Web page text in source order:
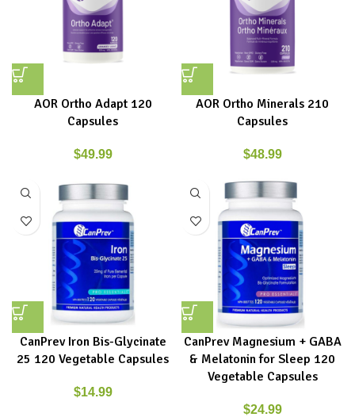
AOR Ortho Adapt 120
Capsules
$49.99
AOR Ortho Minerals 210
Capsules
$48.99
CanPrev Iron Bis-Glycinate
25 120 Vegetable Capsules
$14.99
CanPrev Magnesium + GABA
& Melatonin for Sleep 120
Vegetable Capsules
$24.99